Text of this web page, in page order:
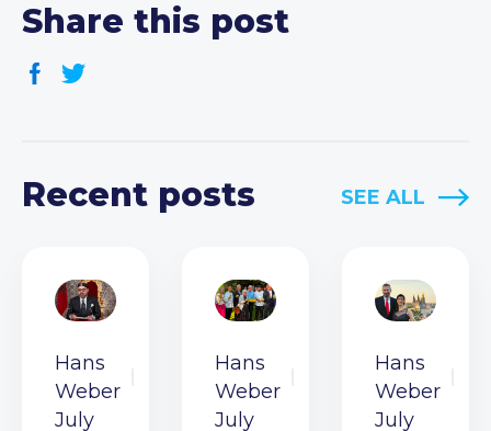
Share this post
Recent posts SEE ALL
Hans
Weber
July
Hans
Weber
July
Hans
Weber
July